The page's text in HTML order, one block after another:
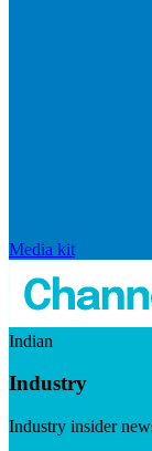
Media kit
Indian
Industry
Industry insider